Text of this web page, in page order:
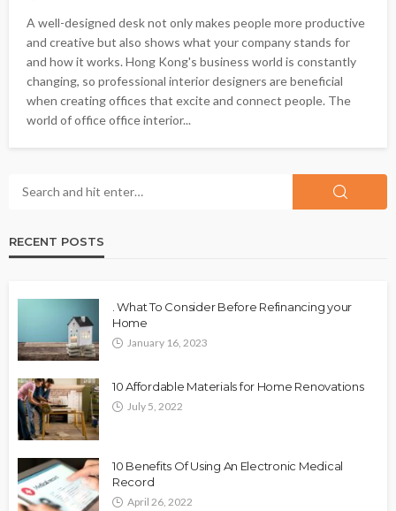
A well-designed desk not only makes people more productive
and creative but also shows what your company stands for
and how it works. Hong Kong's business world is constantly
changing, so professional interior designers are beneficial
when creating offices that excite and connect people. The
world of office office interior...
RECENT POSTS
. What To Consider Before Refinancing your
Home
January 16, 2023
10 Affordable Materials for Home Renovations
July 5, 2022
10 Benefits Of Using An Electronic Medical
Record
April 26, 2022